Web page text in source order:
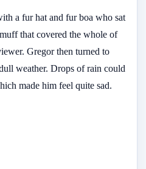
a fur hat and fur boa who sat
that covered the whole of
Gregor then turned to
weather. Drops of rain could
made him feel quite sad.